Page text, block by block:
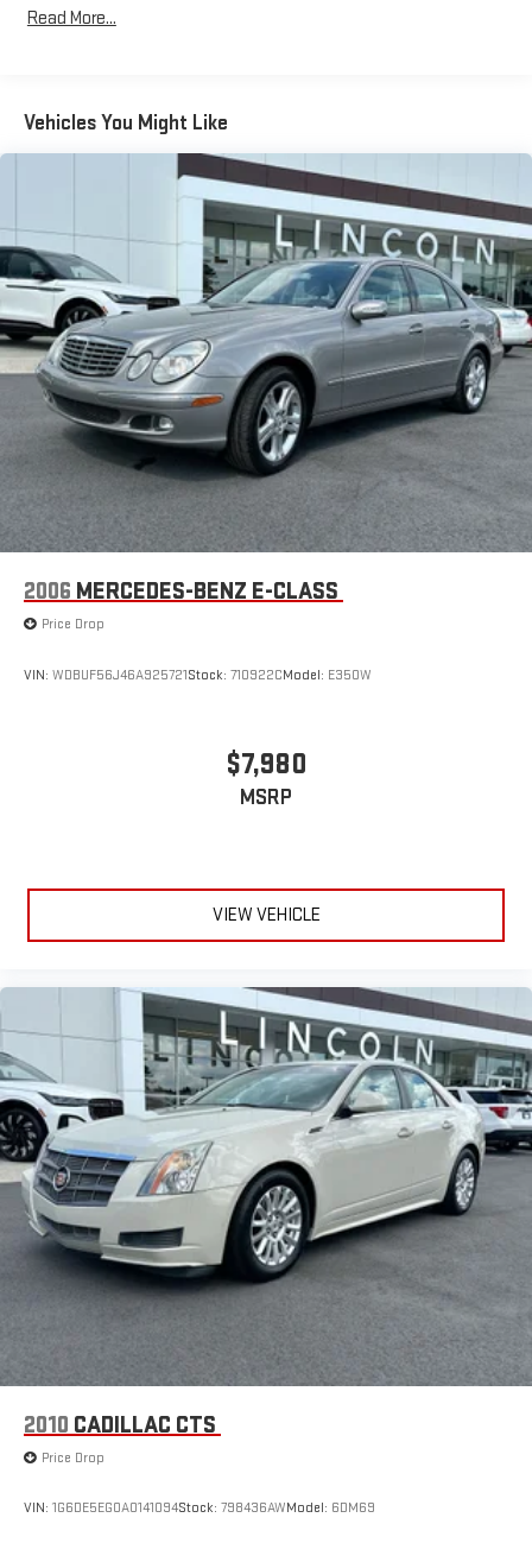
Chrome Side Windows Trim and Black Front Windshield Trim
Front License Plate Bracket
Galvanized Steel/Aluminum Panels
Glass 1st And 2nd Row Sunroof w/Sunshade
Headlights-Automatic Highbeams
LED Brakelights
Light Tinted Glass
Perimeter/Approach Lights
Power Liftgate Rear Cargo Access
Projector Beam Auto-Leveling Auto High-Beam Headlamps
w/Delay-Off
Speed Sensitive Rain Detecting Variable Intermittent Wipers
w/Heated Jets
Steel Spare Wheel
Tires: 245/45R19 102H XL All-Season Run Flat
Read More...
Vehicles You Might Like
2006 MERCEDES-BENZ E-CLASS
Price Drop
VIN: WDBUF56J46A925721Stock: 710922CModel: E350W
$7,980
MSRP
VIEW VEHICLE
2010 CADILLAC CTS
Price Drop
VIN: 1G6DE5EG0A0141094Stock: 798436AWModel: 6DM69